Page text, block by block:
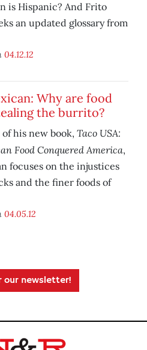
is Hispanic? And Frito
an updated glossary from
04.12.12
Why are food
the burrito?
his new book, Taco USA:
Food Conquered America,
focuses on the injustices
and the finer foods of
04.05.12
our newsletter!